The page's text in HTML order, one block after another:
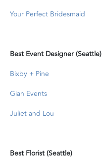
Your Perfect Bridesmaid
Best Event Designer (Seattle)
Bixby + Pine
Gian Events
Juliet and Lou
Best Florist (Seattle)